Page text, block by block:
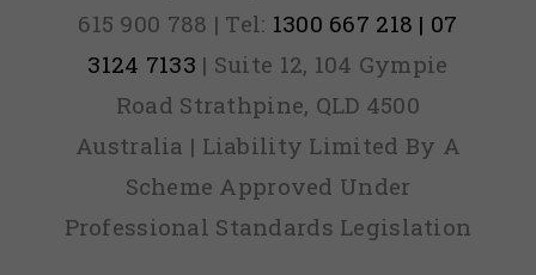
615 900 788 | Tel: 1300 667 218 | 07
3124 7133 | Suite 12, 104 Gympie
Road Strathpine, QLD 4500
Australia | Liability Limited By A
Scheme Approved Under
Professional Standards Legislation